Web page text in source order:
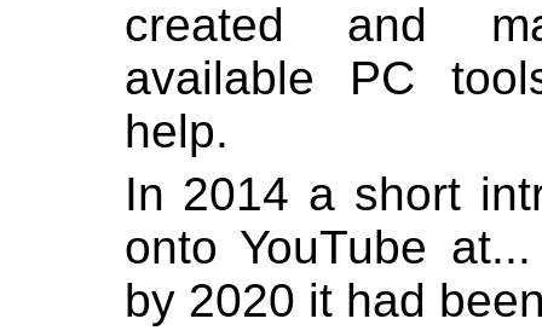
created and
available PC
help.
In 2014 a short
onto YouTube
by 2020 it had